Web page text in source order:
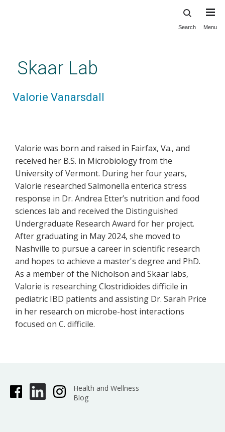
content
Search Menu
Skaar Lab
Valorie Vanarsdall
Valorie was born and raised in Fairfax, Va., and
received her B.S. in Microbiology from the
University of Vermont. During her four years,
Valorie researched Salmonella enterica stress
response in Dr. Andrea Etter’s nutrition and food
sciences lab and received the Distinguished
Undergraduate Research Award for her project.
After graduating in May 2024, she moved to
Nashville to pursue a career in scientific research
and hopes to achieve a master's degree and PhD.
As a member of the Nicholson and Skaar labs,
Valorie is researching Clostridioides difficile in
pediatric IBD patients and assisting Dr. Sarah Price
in her research on microbe-host interactions
focused on C. difficile.
Health and Wellness
Blog